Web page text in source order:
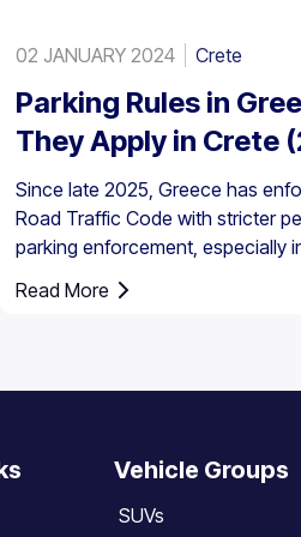
02 JANUARY 2024 Crete
Parking Rules in
They Apply in Crete
Since late 2025, Greece has
Road Traffic Code with stricter
parking enforcement, especially
pedestrian zones, and controlled
Parking rules in Greece are set
and seasonal tourist traffic.
Read More
Vehicle Groups
SUVs